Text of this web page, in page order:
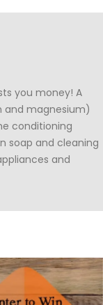
you money! A
and magnesium)
conditioning
soap and cleaning
and